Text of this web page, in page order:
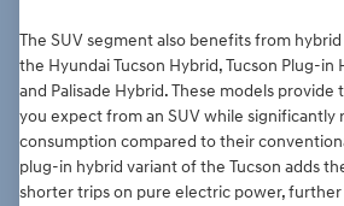
The SUV segment also benefits from
the Hyundai Tucson Hybrid, Tucson Plug-in
and Palisade Hybrid. These models provide
you expect from an SUV while significantly
consumption compared to their
plug-in hybrid variant of the Tucson adds
shorter trips on pure electric power,